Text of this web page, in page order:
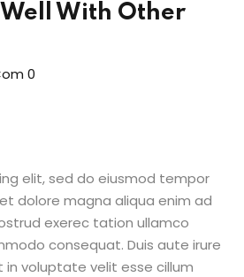
Well With Other
0
elit, sed do eiusmod tempor
dolore magna aliqua enim ad
exerec tation ullamco
consequat. Duis aute irure
in voluptate velit esse cillum